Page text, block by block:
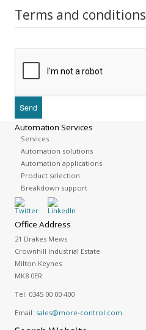
Terms and conditions
Automation Services
Services
Automation solutions
Automation applications
Product selection
Breakdown support
Office Address
21 Drakes Mews
Crownhill Industrial Estate
Milton Keynes
MK8 0ER
Tel: 0345 00 00 400
Email: sales@more-control.com